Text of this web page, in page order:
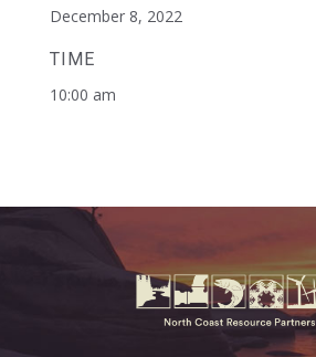
December 8, 2022
TIME
10:00 am